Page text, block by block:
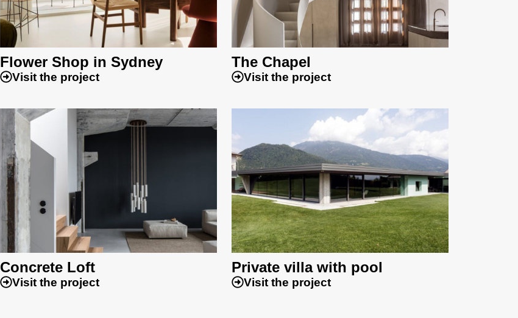
Flower Shop in Sydney
Visit the project
The Chapel
Visit the project
Concrete Loft
Visit the project
Private villa with pool
Visit the project